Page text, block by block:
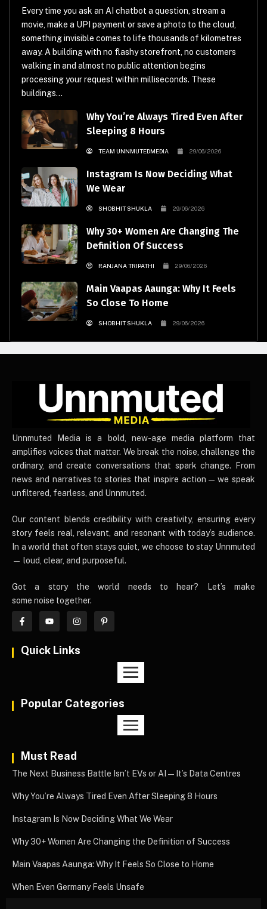
Every time you ask an AI chatbot a question, stream a
movie, make a UPI payment or save a photo to the cloud,
something invisible comes to life thousands of kilometres
away. A building with no flashy storefront, no customers
walking in and almost no public attention begins
processing your request within milliseconds. These
buildings...
Why You’re Always Tired Even After
Sleeping 8 Hours
TEAM UNNMUTEDMEDIA 29/06/2026
Instagram Is Now Deciding What
We Wear
SHOBHIT SHUKLA 29/06/2026
Why 30+ Women Are Changing The
Definition Of Success
RANJANA TRIPATHI 29/06/2026
Main Vaapas Aaunga: Why It Feels
So Close To Home
SHOBHIT SHUKLA 29/06/2026
UnnmutedMedia
Unnmuted Media is a bold, new-age media platform that
amplifies voices that matter. We break the noise, challenge the
ordinary, and create conversations that spark change. From
news and narratives to stories that inspire action — we speak
unfiltered, fearless, and Unnmuted.
Our content blends credibility with creativity, ensuring every
story feels real, relevant, and resonant with today’s audience.
In a world that often stays quiet, we choose to stay Unnmuted
— loud, clear, and purposeful.
Got a story the world needs to hear? Let’s make
some noise together.
Quick Links
Popular Categories
Must Read
The Next Business Battle Isn’t EVs or AI—It’s Data Centres
Why You’re Always Tired Even After Sleeping 8 Hours
Instagram Is Now Deciding What We Wear
Why 30+ Women Are Changing the Definition of Success
Main Vaapas Aaunga: Why It Feels So Close to Home
When Even Germany Feels Unsafe